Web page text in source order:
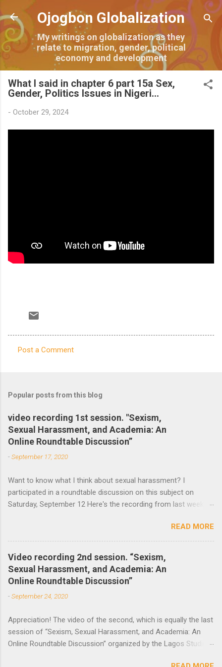
Skip to main content
Ojogbon Globalization
My writings on globalization as they
relate to migration, gender, political
economy and development
What I said in chapter 6 part 15a Sex,
Gender, Politics Issues in Nigeri...
- October 29, 2024
m
e
n
t
s
Post a Comment
Popular posts from this blog
video recording 1st session. "Sexism,
Sexual Harassment, and Academia: An
Online Roundtable Discussion”
-September 17, 2020
Want to know what I think about sexual harassment? I
participated in a roundtable discussion on this subject on
Saturday, September 12 Here's the recording from last week
recording of the first session of Sexism, Sexual Harassment,
and Academia: An Online Roundtable Discussion organized by
the Lagos Studies Association Women’s Mentoring Network is
now available. Many thanks to the speakers and participants.
The second session will take place this Saturday, September
READ MORE
Video recording 2nd session. “Sexism,
Sexual Harassment, and Academia: An
Online Roundtable Discussion”
-September 24, 2020
Appreciation! The video of the second, which is equally the last
session of “Sexism, Sexual Harassment, and Academia: An
Online Roundtable Discussion” organized by the Lagos Studies